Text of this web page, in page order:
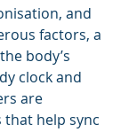
and
factors, a
body’s
clock and
are
help sync